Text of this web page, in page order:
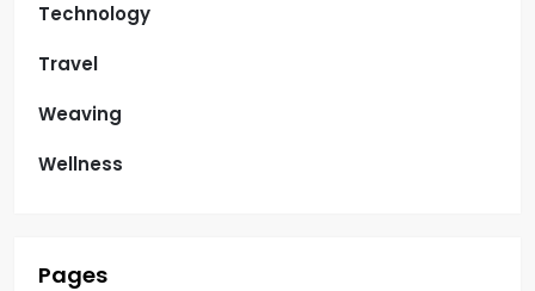
Technology
Travel
Weaving
Wellness
Pages